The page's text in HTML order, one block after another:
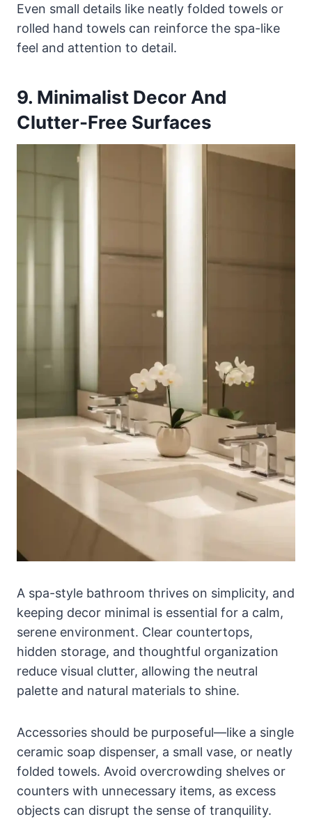
Even small details like neatly folded towels or
rolled hand towels can reinforce the spa-like
feel and attention to detail.
9. Minimalist Decor And
Clutter-Free Surfaces
A spa-style bathroom thrives on simplicity, and
keeping decor minimal is essential for a calm,
serene environment. Clear countertops,
hidden storage, and thoughtful organization
reduce visual clutter, allowing the neutral
palette and natural materials to shine.
Accessories should be purposeful—like a single
ceramic soap dispenser, a small vase, or neatly
folded towels. Avoid overcrowding shelves or
counters with unnecessary items, as excess
objects can disrupt the sense of tranquility.